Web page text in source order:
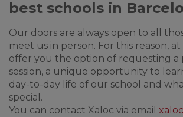
best schools in
Our doors are always open to all
meet us in person. For this reason,
offer you the option of requesting a
session, a unique opportunity to
day-to-day life of our school and
special.
You can contact Xaloc via email